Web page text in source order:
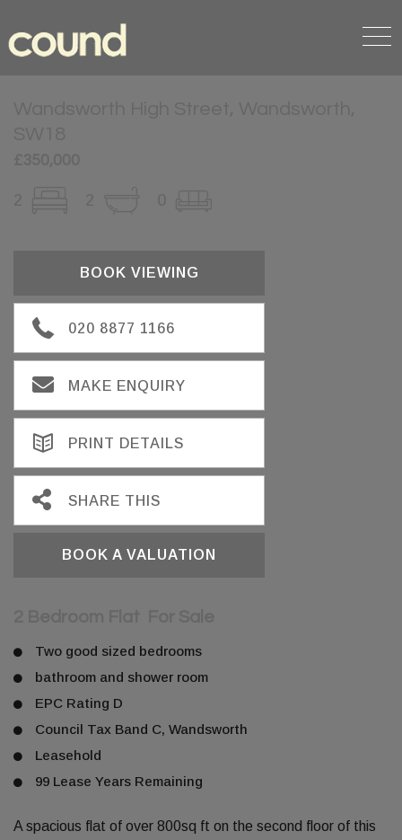
BOOK VIEWING
020 8877 1166
MAKE ENQUIRY
PRINT DETAILS
SHARE THIS
BOOK A VALUATION
Two good sized bedrooms
bathroom and shower room
EPC Rating D
Council Tax Band C, Wandsworth
Leasehold
99 Lease Years Remaining
A spacious flat of over 800sq ft on the second floor of this